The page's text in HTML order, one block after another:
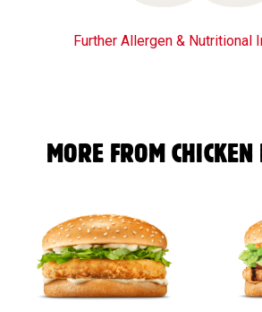
Further Allergen & Nutritional
MORE FROM CHICKEN